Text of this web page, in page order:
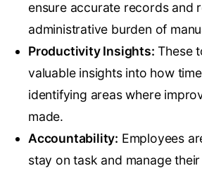
ensure accurate records and
administrative burden of
Productivity Insights: These
valuable insights into how
identifying areas where
made.
Accountability: Employees
stay on task and manage